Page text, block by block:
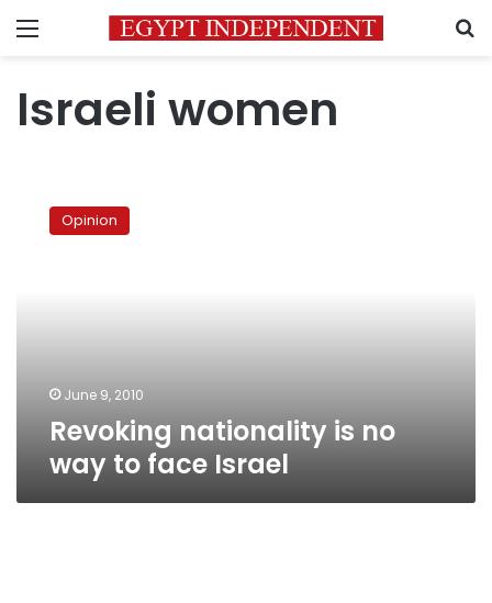
Menu
Israeli women
nationality
Opinion
June 9, 2010
Revoking nationality is no
way to face Israel